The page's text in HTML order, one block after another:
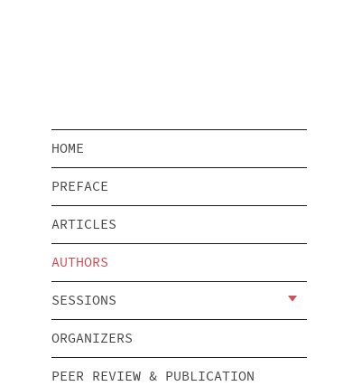
HOME
PREFACE
ARTICLES
AUTHORS
SESSIONS
ORGANIZERS
PEER REVIEW & PUBLICATION